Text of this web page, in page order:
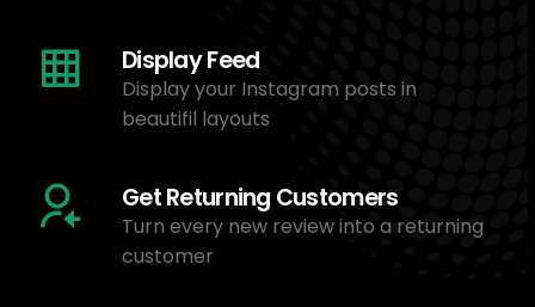
Display Feed
Display your Instagram posts in
beautifil layouts
Get Returning Customers
Turn every new review into a returning
customer